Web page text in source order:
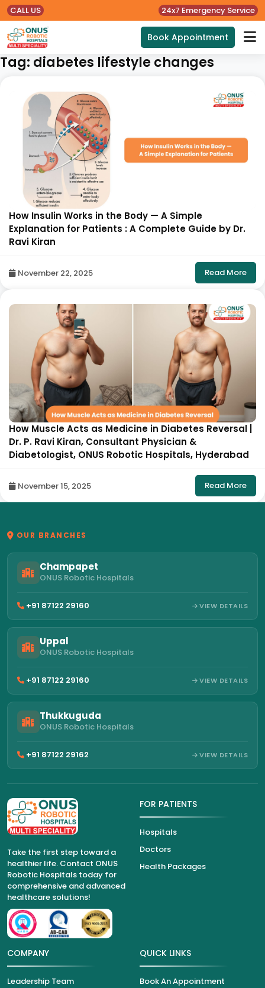
CALL US 24x7 Emergency Service
Book Appointment
Tag: diabetes lifestyle changes
How Insulin Works in the Body — A Simple
Explanation for Patients : A Complete Guide by Dr.
Ravi Kiran
November 22, 2025 Read More
How Muscle Acts as Medicine in Diabetes Reversal |
Dr. P. Ravi Kiran, Consultant Physician &
Diabetologist, ONUS Robotic Hospitals, Hyderabad
November 15, 2025 Read More
OUR BRANCHES
Champapet
ONUS Robotic Hospitals
+91 87122 29160 VIEW DETAILS
Uppal
ONUS Robotic Hospitals
+91 87122 29160 VIEW DETAILS
Thukkuguda
ONUS Robotic Hospitals
+91 87122 29162 VIEW DETAILS
Take the first step toward a
healthier life. Contact ONUS
Robotic Hospitals today for
comprehensive and advanced
healthcare solutions!
FOR PATIENTS
Hospitals
Doctors
Health Packages
COMPANY
Leadership Team
QUICK LINKS
Book An Appointment